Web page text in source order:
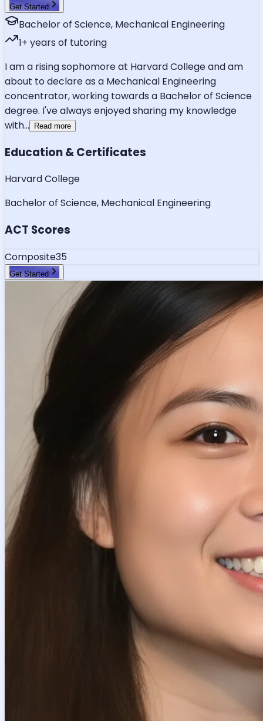
Get Started
Bachelor of Science, Mechanical Engineering
1+ years of tutoring
I am a rising sophomore at Harvard College and am
about to declare as a Mechanical Engineering
concentrator, working towards a Bachelor of Science
degree. I've always enjoyed sharing my knowledge
with... Read more
Education & Certificates
Harvard College
Bachelor of Science, Mechanical Engineering
ACT Scores
Composite35
Get Started